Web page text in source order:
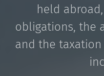
held
obligations, the
and the